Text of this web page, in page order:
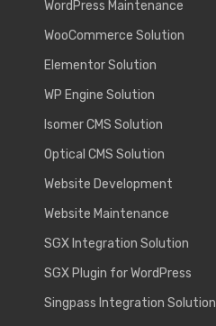
WordPress Maintenance
WooCommerce Solution
Elementor Solution
WP Engine Solution
Isomer CMS Solution
Optical CMS Solution
Website Development
Website Maintenance
SGX Integration Solution
SGX Plugin for WordPress
Singpass Integration Solution